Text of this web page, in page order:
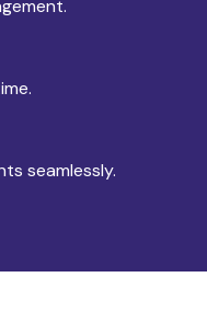
seamlessly.